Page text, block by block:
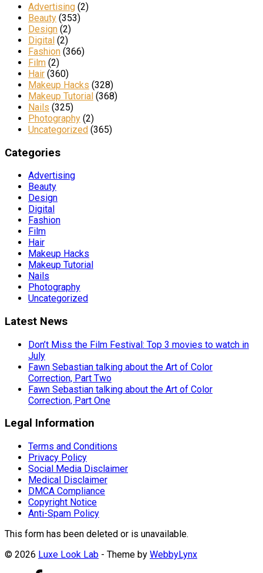
Advertising (2)
Beauty (353)
Design (2)
Digital (2)
Fashion (366)
Film (2)
Hair (360)
Makeup Hacks (328)
Makeup Tutorial (368)
Nails (325)
Photography (2)
Uncategorized (365)
Categories
Advertising
Beauty
Design
Digital
Fashion
Film
Hair
Makeup Hacks
Makeup Tutorial
Nails
Photography
Uncategorized
Latest News
Don’t Miss the Film Festival: Top 3 movies to watch in
July
Fawn Sebastian talking about the Art of Color
Correction, Part Two
Fawn Sebastian talking about the Art of Color
Correction, Part One
Legal Information
Terms and Conditions
Privacy Policy
Social Media Disclaimer
Medical Disclaimer
DMCA Compliance
Copyright Notice
Anti-Spam Policy
This form has been deleted or is unavailable.
© 2026 Luxe Look Lab - Theme by WebbyLynx